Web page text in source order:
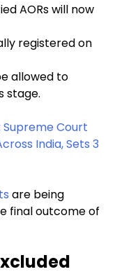
AORs will now
registered on
allowed to
stage.
Court
India, Sets 3
are being
final outcome of